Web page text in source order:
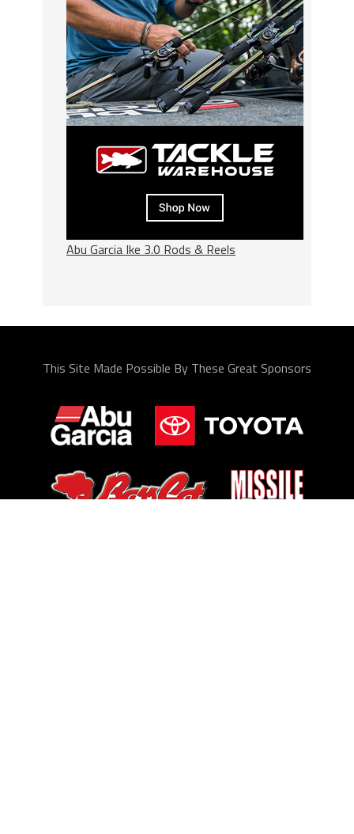
Abu Garcia Ike 3.0 Rods & Reels
This Site Made Possible By These Great Sponsors